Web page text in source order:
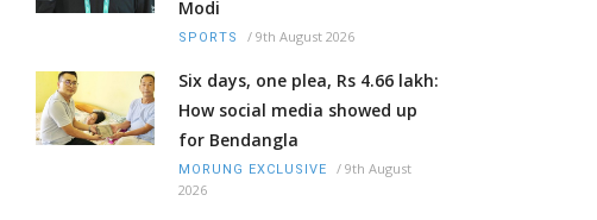
Modi
SPORTS / 9th August 2026
Six days, one plea, Rs 4.66 lakh:
How social media showed up
for Bendangla
MORUNG EXCLUSIVE / 9th August
2026